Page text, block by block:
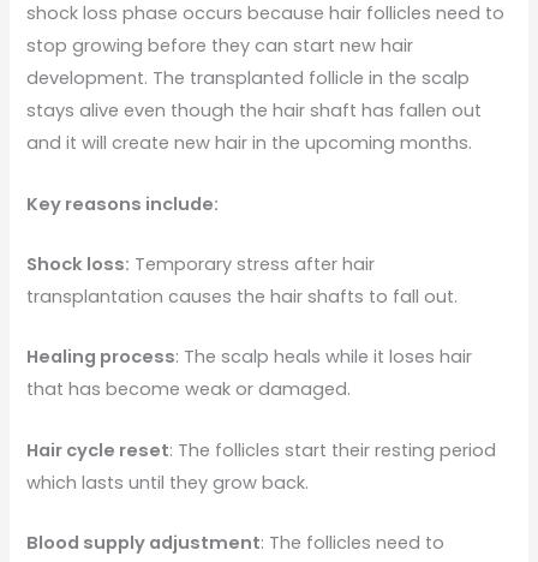
shock loss phase occurs because hair follicles need to
stop growing before they can start new hair
development. The transplanted follicle in the scalp
stays alive even though the hair shaft has fallen out
and it will create new hair in the upcoming months.
Key reasons include:
Shock loss: Temporary stress after hair
transplantation causes the hair shafts to fall out.
Healing process: The scalp heals while it loses hair
that has become weak or damaged.
Hair cycle reset: The follicles start their resting period
which lasts until they grow back.
Blood supply adjustment: The follicles need to